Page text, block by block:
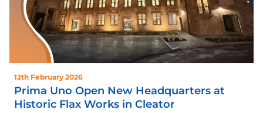
12th February 2026
Prima Uno Open New Headquarters at
Historic Flax Works in Cleator